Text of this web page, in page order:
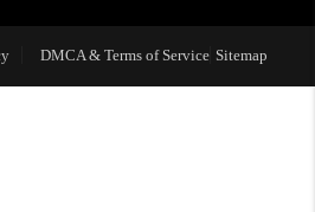
CONNECT
DMCA & Terms of Service Sitemap